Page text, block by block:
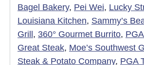
Bagel Bakery, Pei Wei, Lucky
Louisiana Kitchen, Sammy’s
Grill , 360° Gourmet Burrito,
Great Steak, Moe’s Southwest
Steak & Potato Company, PGA